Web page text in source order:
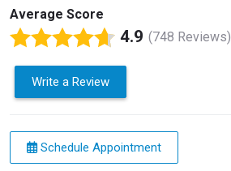
Average Score
4.9 (748 Reviews)
Write a Review
Schedule Appointment